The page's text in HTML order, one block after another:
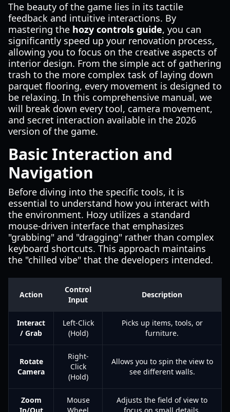
The beauty of the game lies in its tactile
feedback and intuitive interactions. By
mastering the hozy controls guide, you can
significantly speed up your renovation process,
allowing you to focus on the creative aspects of
interior design. From the simple act of gathering
trash to the more complex task of laying down
parquet flooring, every movement is designed to
be relaxing. In this comprehensive manual, we
will break down every tool, camera movement,
and secret interaction available in the 2026
version of the game.
Basic Interaction and
Navigation
Before diving into the specific tools, it is
essential to understand how you interact with
the environment. Hozy utilizes a standard
mouse-driven interface that emphasizes
"grabbing" and "dragging" rather than complex
keyboard shortcuts. This approach maintains
the "chilled vibe" that the developers intended.
Action
Control
Input
Description
Interact
/ Grab
Left-Click
(Hold)
Picks up items, tools, or
furniture.
Rotate
Camera
Right-
Click
(Hold)
Allows you to spin the view to
see different walls.
Zoom
Mouse
Adjusts the field of view to